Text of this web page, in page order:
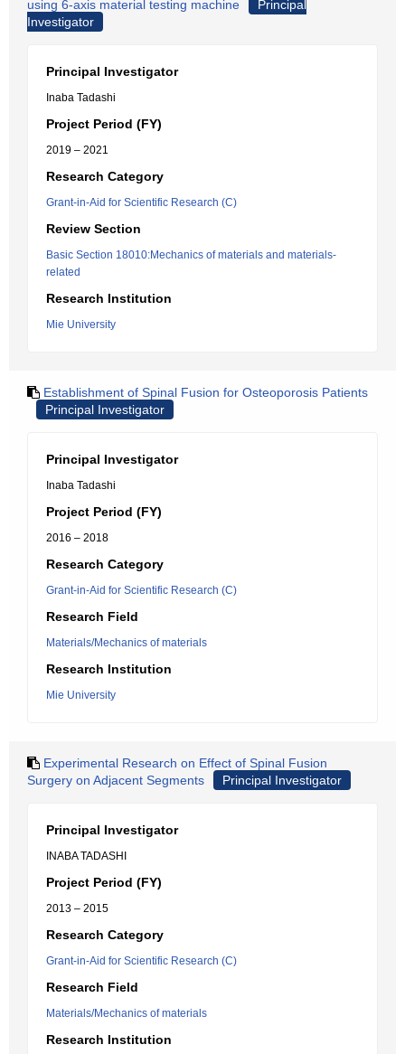
using 6-axis material testing machine
Principal
Investigator
Principal Investigator
Inaba Tadashi
Project Period (FY)
2019 – 2021
Research Category
Grant-in-Aid for Scientific Research (C)
Review Section
Basic Section 18010:Mechanics of materials and materials-
related
Research Institution
Mie University
Establishment of Spinal Fusion for Osteoporosis Patients
Principal Investigator
Principal Investigator
Inaba Tadashi
Project Period (FY)
2016 – 2018
Research Category
Grant-in-Aid for Scientific Research (C)
Research Field
Materials/Mechanics of materials
Research Institution
Mie University
Experimental Research on Effect of Spinal Fusion
Surgery on Adjacent Segments
Principal Investigator
Principal Investigator
INABA TADASHI
Project Period (FY)
2013 – 2015
Research Category
Grant-in-Aid for Scientific Research (C)
Research Field
Materials/Mechanics of materials
Research Institution